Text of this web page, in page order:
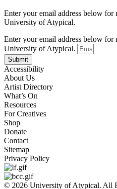
Enter your email address below for
University of Atypical.
Enter your email address below for
University of Atypical.
Submit
Accessibility
About Us
Artist Directory
What’s On
Resources
For Creatives
Shop
Donate
Contact
Sitemap
Privacy Policy
© 2026 University of Atypical. All